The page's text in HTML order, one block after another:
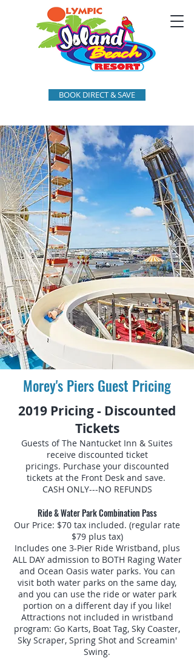
BOOK DIRECT & SAVE
Morey's Piers Guest Pricing
2019 Pricing - Discounted
Tickets
Guests of The Nantucket Inn & Suites
receive discounted ticket
pricings. Purchase your discounted
tickets at the Front Desk and save.
CASH ONLY---NO REFUNDS
Ride & Water Park Combination Pass
Our Price: $70 tax included. (regular rate
$79 plus tax)
Includes one 3-Pier Ride Wristband, plus
ALL DAY admission to BOTH Raging Water
and Ocean Oasis water parks. You can
visit both water parks on the same day,
and you can use the ride or water park
portion on a different day if you like!
Attractions not included in wristband
program: Go Karts, Boat Tag, Sky Coaster,
Sky Scraper, Spring Shot and Screamin'
Swing.